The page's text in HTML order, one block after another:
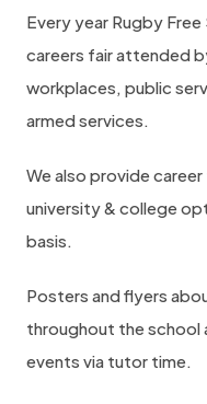
a
n
d
p
r
Every year Rugby
careers fair attended
workplaces, public
armed services.
We also provide
university & college
basis.
Posters and flyers
throughout the school
events via tutor time.